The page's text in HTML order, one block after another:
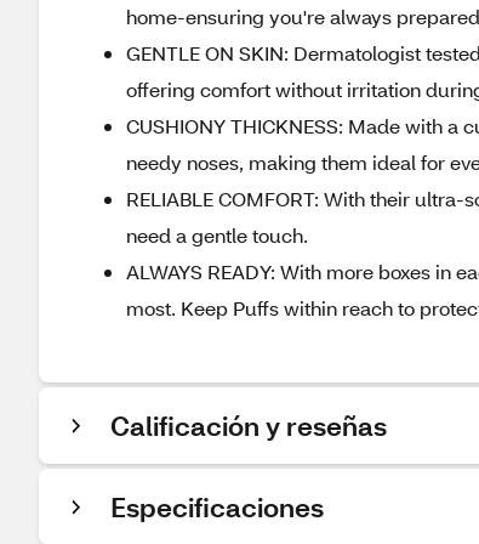
home-ensuring you're always
GENTLE ON SKIN: Dermatologist
offering comfort without irritation
CUSHIONY THICKNESS: Made with
needy noses, making them ideal for
RELIABLE COMFORT: With their
need a gentle touch.
ALWAYS READY: With more boxes in
most. Keep Puffs within reach to
Calificación y reseñas
Especificaciones